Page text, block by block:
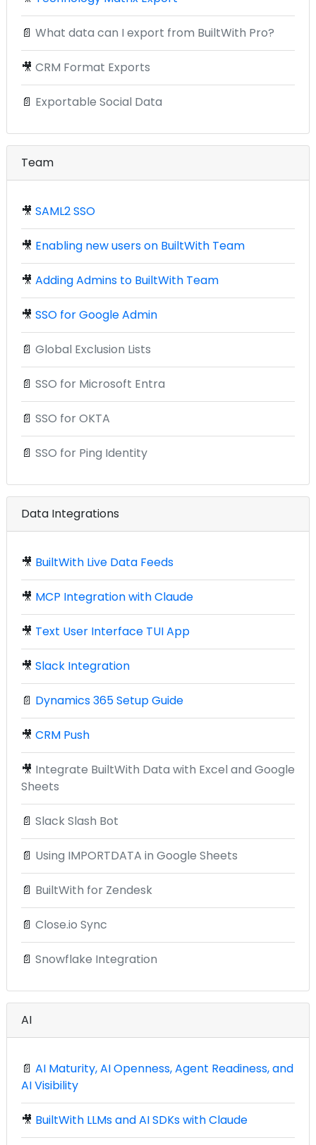
📄 What data can I export from BuiltWith Pro?
🎥 CRM Format Exports
📄 Exportable Social Data
Team
🎥 SAML2 SSO
🎥 Enabling new users on BuiltWith Team
🎥 Adding Admins to BuiltWith Team
🎥 SSO for Google Admin
📄 Global Exclusion Lists
📄 SSO for Microsoft Entra
📄 SSO for OKTA
📄 SSO for Ping Identity
Data Integrations
🎥 BuiltWith Live Data Feeds
🎥 MCP Integration with Claude
🎥 Text User Interface TUI App
🎥 Slack Integration
📄 Dynamics 365 Setup Guide
🎥 CRM Push
🎥 Integrate BuiltWith Data with Excel and Google
Sheets
📄 Slack Slash Bot
📄 Using IMPORTDATA in Google Sheets
📄 BuiltWith for Zendesk
📄 Close.io Sync
📄 Snowflake Integration
AI
📄 AI Maturity, AI Openness, Agent Readiness, and
AI Visibility
🎥 BuiltWith LLMs and AI SDKs with Claude